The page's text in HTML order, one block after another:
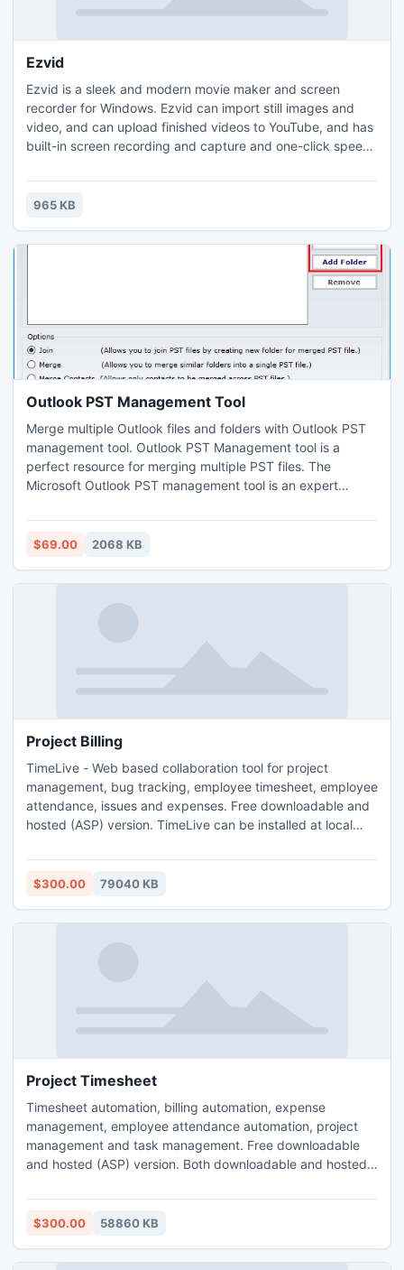
Ezvid
Ezvid is a sleek and modern movie maker and screen
recorder for Windows. Ezvid can import still images and
video, and can upload finished videos to YouTube, and has
built-in screen recording and capture and one-click speech
easily make a videos with text slides, video, and user-
recorded audio. Ezvid is a Windows Metro application. No
965 KB
Outlook PST Management Tool
Merge multiple Outlook files and folders with Outlook PST
management tool. Outlook PST Management tool is a
perfect resource for merging multiple PST files. The
Microsoft Outlook PST management tool is an expert
information without losing any of them. This Outlook PST
management tool convinces you that you can merge PST
$69.00 2068 KB
Project Billing
TimeLive - Web based collaboration tool for project
management, bug tracking, employee timesheet, employee
attendance, issues and expenses. Free downloadable and
hosted (ASP) version. TimeLive can be installed at local
(www.livetecs.com).
$300.00 79040 KB
Project Timesheet
Timesheet automation, billing automation, expense
management, employee attendance automation, project
management and task management. Free downloadable
and hosted (ASP) version. Both downloadable and hosted
local system as well as its online version can be used from
(www.livetecs.com). ASP.Net 2
$300.00 58860 KB